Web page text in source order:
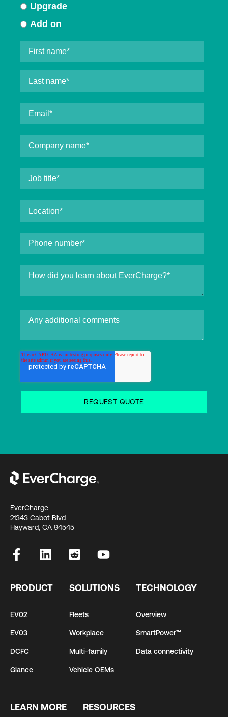
Upgrade
Add on
EverCharge
21343 Cabot Blvd
Hayward, CA 94545
PRODUCT
EV02
EV03
DCFC
Glance
SOLUTIONS
Fleets
Workplace
Multi-family
Vehicle OEMs
TECHNOLOGY
Overview
SmartPower™
Data connectivity
LEARN MORE RESOURCES